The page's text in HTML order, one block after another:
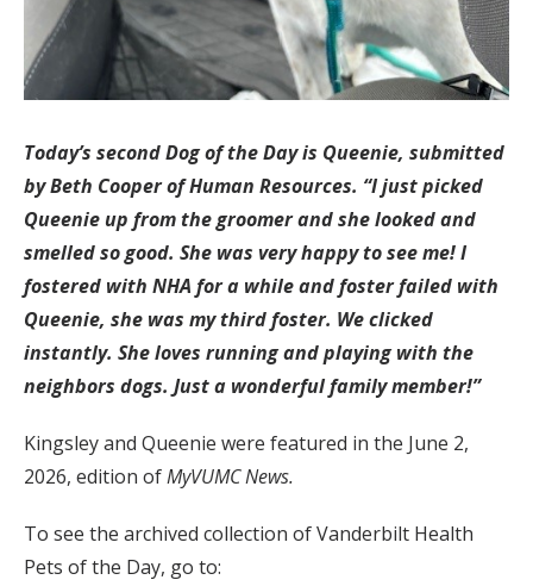
Today’s second Dog of the Day is Queenie, submitted
by Beth Cooper of Human Resources. “I just picked
Queenie up from the groomer and she looked and
smelled so good. She was very happy to see me! I
fostered with NHA for a while and foster failed with
Queenie, she was my third foster. We clicked
instantly. She loves running and playing with the
neighbors dogs. Just a wonderful family member!”
Kingsley and Queenie were featured in the June 2,
2026, edition ofMyVUMC News.
To see the archived collection of Vanderbilt Health
Pets of the Day, go to: